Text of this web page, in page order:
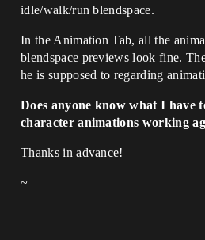
idle/walk/run blendspace.
In the Animation Tab, all the
blendspace previews look fine.
he is supposed to regarding
Does anyone know what I have
character animations working
Thanks in advance!
~